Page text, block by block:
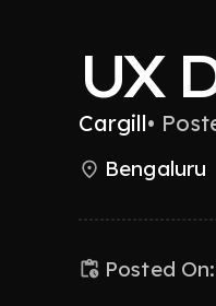
UX
Cargill•
Bengaluru
Posted On: